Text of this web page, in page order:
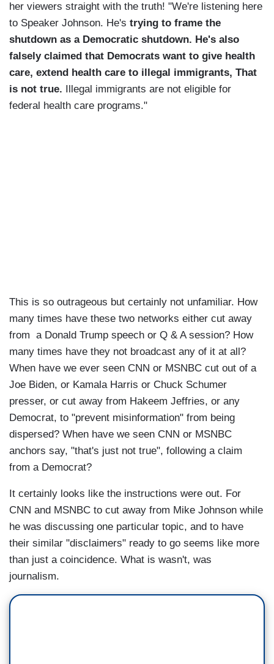
her viewers straight with the truth! "We're listening here
to Speaker Johnson. He's trying to frame the
shutdown as a Democratic shutdown. He's also
falsely claimed that Democrats want to give health
care, extend health care to illegal immigrants, That
is not true. Illegal immigrants are not eligible for
federal health care programs."
This is so outrageous but certainly not unfamiliar. How
many times have these two networks either cut away
from a Donald Trump speech or Q & A session? How
many times have they not broadcast any of it at all?
When have we ever seen CNN or MSNBC cut out of a
Joe Biden, or Kamala Harris or Chuck Schumer
presser, or cut away from Hakeem Jeffries, or any
Democrat, to "prevent misinformation" from being
dispersed? When have we seen CNN or MSNBC
anchors say, "that's just not true", following a claim
from a Democrat?
It certainly looks like the instructions were out. For
CNN and MSNBC to cut away from Mike Johnson while
he was discussing one particular topic, and to have
their similar "disclaimers" ready to go seems like more
than just a coincidence. What is wasn't, was
journalism.